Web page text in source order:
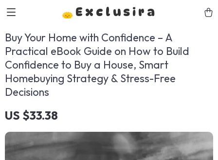
Exclusira
Buy Your Home with Confidence – A
Practical eBook Guide on How to Build
Confidence to Buy a House, Smart
Homebuying Strategy & Stress-Free
Decisions
US $33.38